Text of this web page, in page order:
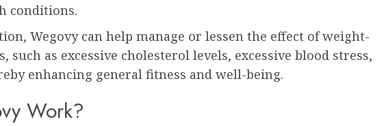
conditions.
Wegovy can help manage or lessen the effect of weight-
such as excessive cholesterol levels, excessive blood stress,
enhancing general fitness and well-being.
Work?